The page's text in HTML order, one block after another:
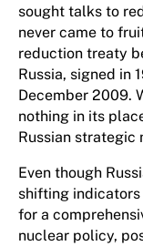
sought talks to
never came to
reduction treaty
Russia, signed in
December 2009.
nothing in its
Russian strategic
Even though
shifting
for a
nuclear policy,